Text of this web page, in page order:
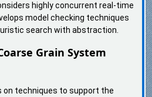
highly concurrent real-time
model checking techniques
search with abstraction.
Grain System
on techniques to support the